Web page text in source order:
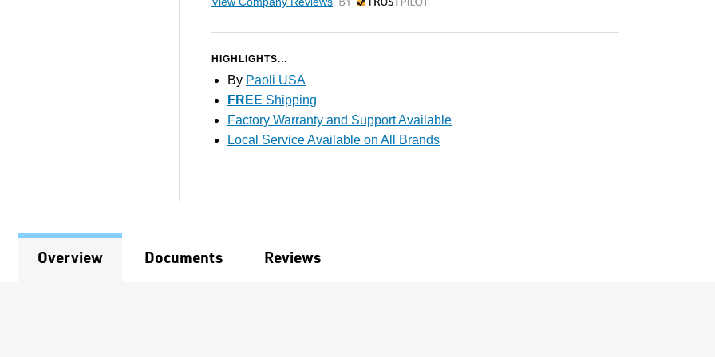
by Trustpilot
HIGHLIGHTS...
By Paoli USA
FREE Shipping
Factory Warranty and Support Available
Local Service Available on All Brands
Overview Documents Reviews